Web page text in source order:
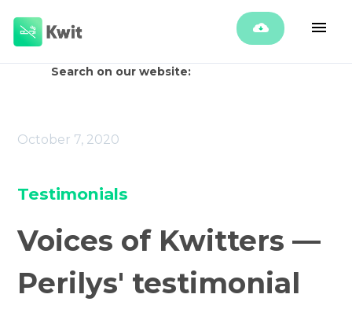
Search on our website:
October 7, 2020
Testimonials
Voices of Kwitters —
Perilys' testimonial